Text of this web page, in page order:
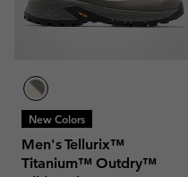
New Colors
Men's Tellurix™
Titanium™ Outdry™